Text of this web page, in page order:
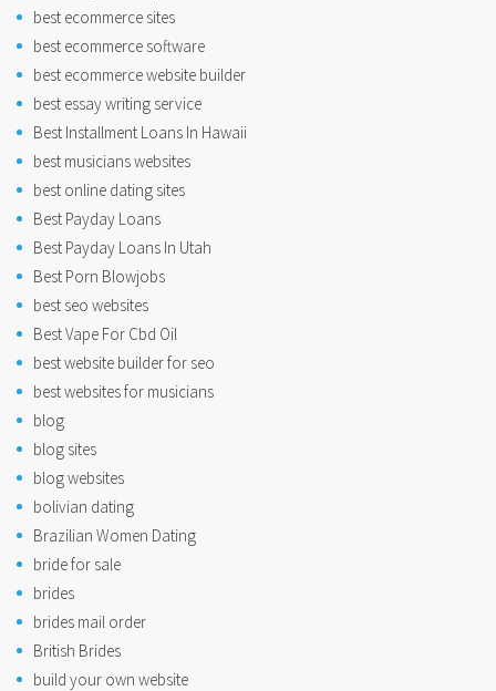
best ecommerce sites
best ecommerce software
best ecommerce website builder
best essay writing service
Best Installment Loans In Hawaii
best musicians websites
best online dating sites
Best Payday Loans
Best Payday Loans In Utah
Best Porn Blowjobs
best seo websites
Best Vape For Cbd Oil
best website builder for seo
best websites for musicians
blog
blog sites
blog websites
bolivian dating
Brazilian Women Dating
bride for sale
brides
brides mail order
British Brides
build your own website